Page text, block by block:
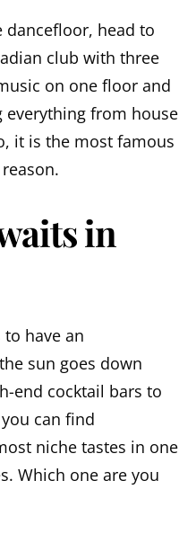
head to
club with three
on one floor and
everything from house
it is the most famous
in
have an
sun goes down
end cocktail bars to
can find
niche tastes in one
Which one are you